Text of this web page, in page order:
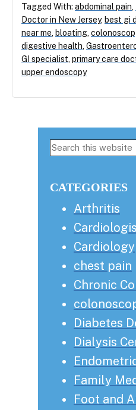
Tagged With: abdominal pain
Doctor in New Jersey, best gi
near me bloating
digestive health
GI specialist primary care
upper endoscopy
Primary
Search
CATEGORIES
Arthritis
Cardiology
chest pain
Chronic
Diabetes
Dialysis
Family
Foot and